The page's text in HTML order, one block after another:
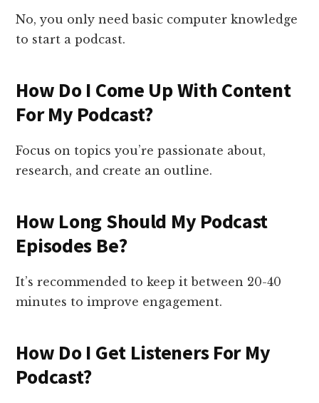
No, you only need basic computer knowledge
to start a podcast.
How Do I Come Up With Content
For My Podcast?
Focus on topics you’re passionate about,
research, and create an outline.
How Long Should My Podcast
Episodes Be?
It’s recommended to keep it between 20-40
minutes to improve engagement.
How Do I Get Listeners For My
Podcast?